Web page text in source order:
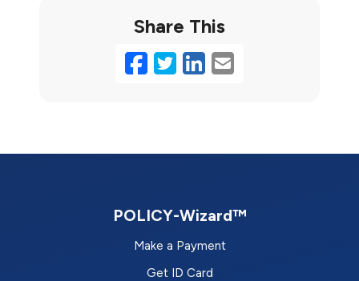
Share This
Facebook
Twitter
LinkedIn
Email
POLICY-Wizard™
Make a Payment
Get ID Card